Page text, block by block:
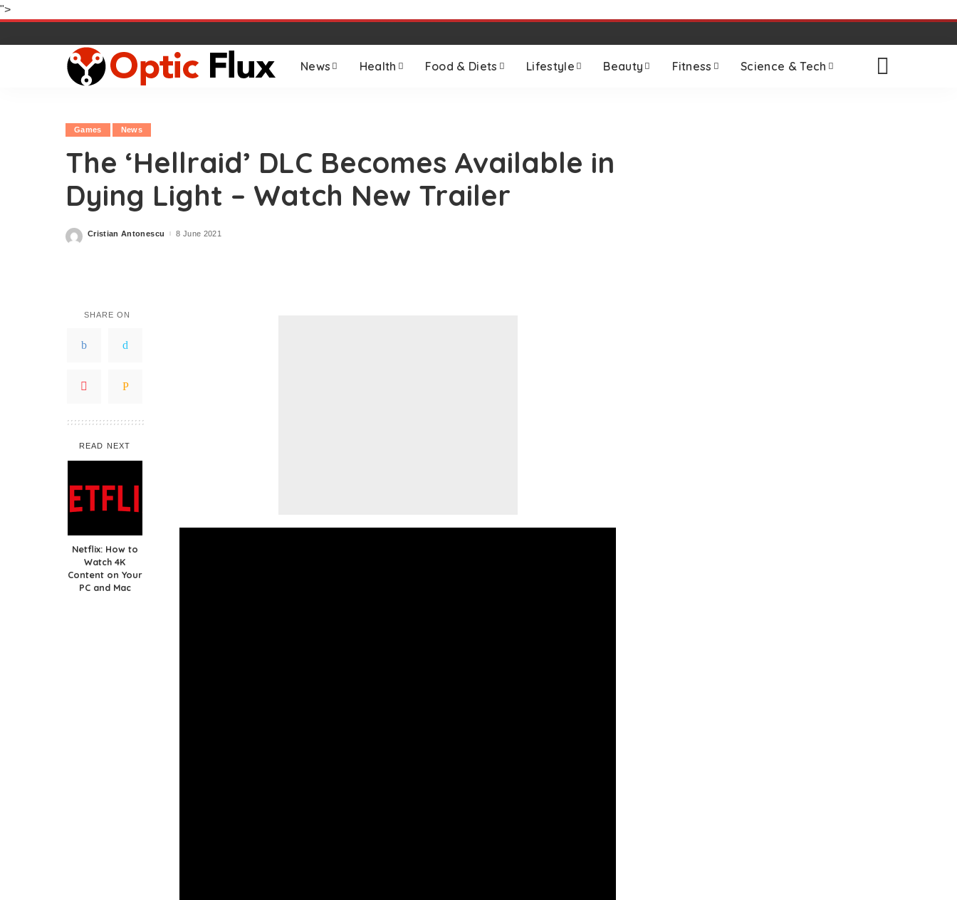
">
News Health Food & Diets Lifestyle Beauty Fitness Science & Tech
Games News
The ‘Hellraid’ DLC Becomes Available in
Dying Light – Watch New Trailer
Posted
Cristian Antonescu 8 June 2021
SHARE ON
READ NEXT
Netflix: How to
Watch 4K
Content on Your
PC and Mac